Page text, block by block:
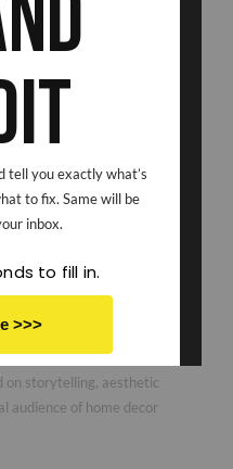
managed the brand’s
editing, posting, and
we handled the entire
apparently “getting
engagement, and
relying on paid
on storytelling, aesthetic
audience of home decor
tell you exactly what’s
to fix. Same will be
inbox.
to fill in.
>>>
want to save